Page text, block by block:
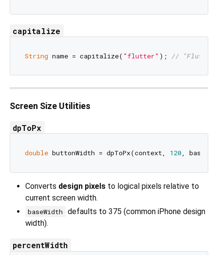
capitalize
String name = capitalize( "flutter" ); // "Flutter"
Screen Size Utilities
dpToPx
double buttonWidth = dpToPx(context, 120,
Converts design pixels to logical pixels relative to
current screen width.
baseWidth
defaults to 375 (common iPhone design
width).
percentWidth